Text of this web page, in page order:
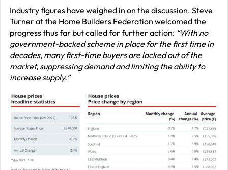
Industry figures have weighed in on the discussion. Steve
Turner at the Home Builders Federation welcomed the
progress thus far but called for further action: “With no
government-backed scheme in place for the first time in
decades, many first-time buyers are locked out of the
market, suppressing demand and limiting the ability to
increase supply.”